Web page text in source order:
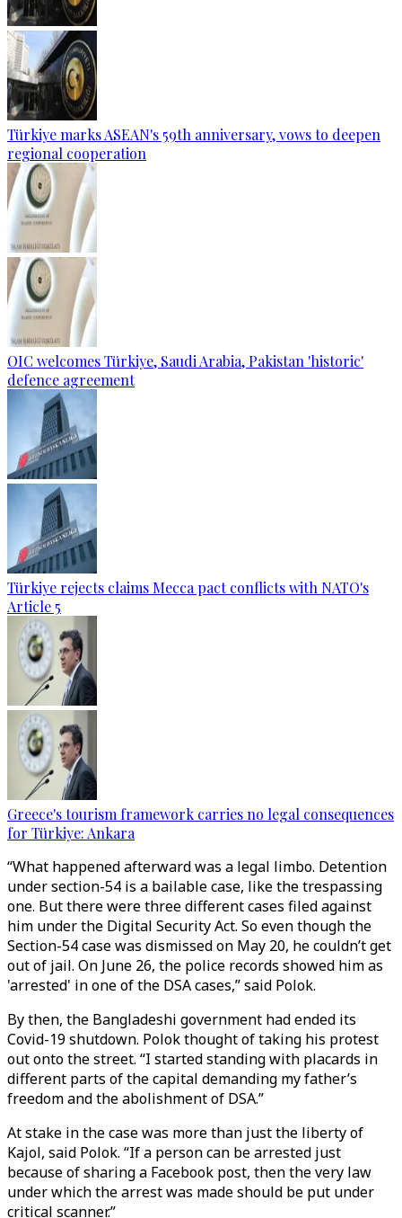
Türkiye marks ASEAN's 59th anniversary, vows to deepen
regional cooperation
OIC welcomes Türkiye, Saudi Arabia, Pakistan 'historic'
defence agreement
Türkiye rejects claims Mecca pact conflicts with NATO's
Article 5
Greece's tourism framework carries no legal consequences
for Türkiye: Ankara
“What happened afterward was a legal limbo. Detention
under section-54 is a bailable case, like the trespassing
one. But there were three different cases filed against
him under the Digital Security Act. So even though the
Section-54 case was dismissed on May 20, he couldn’t get
out of jail. On June 26, the police records showed him as
'arrested' in one of the DSA cases,” said Polok.
By then, the Bangladeshi government had ended its
Covid-19 shutdown. Polok thought of taking his protest
out onto the street. “I started standing with placards in
different parts of the capital demanding my father’s
freedom and the abolishment of DSA.”
At stake in the case was more than just the liberty of
Kajol, said Polok. “If a person can be arrested just
because of sharing a Facebook post, then the very law
under which the arrest was made should be put under
critical scanner.”